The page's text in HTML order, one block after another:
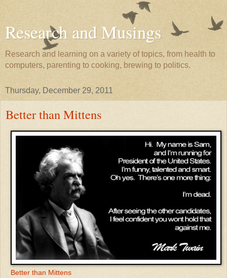
Research and Musings
Research and learning on a variety of topics, from health to
computers, parenting to cooking, brewing to politics.
Thursday, December 29, 2011
Better than Mittens
Better than Mittens